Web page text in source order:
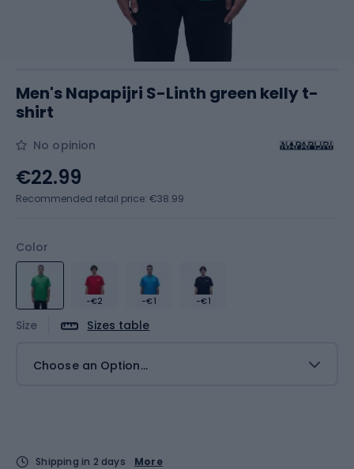
Men's Napapijri S-Linth green kelly t-
shirt
No opinion
Color
-€2 -€1 -€1
Size Sizes table
Choose an Option...
€22.99
Recommended retail price: €38.99
Shipping in 2 days
More